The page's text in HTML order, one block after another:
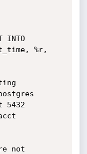
INTO
%r,
5432
not